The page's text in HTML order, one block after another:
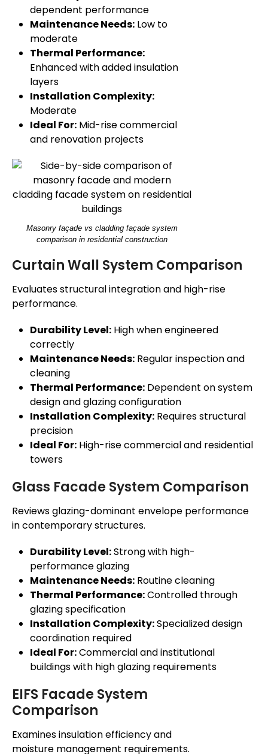
dependent performance
Maintenance Needs: Low to
moderate
Thermal Performance:
Enhanced with added insulation
layers
Installation Complexity:
Moderate
Ideal For: Mid-rise commercial
and renovation projects
Masonry façade vs cladding façade system
comparison in residential construction
Curtain Wall System Comparison
Evaluates structural integration and high-rise
performance.
Durability Level: High when engineered
correctly
Maintenance Needs: Regular inspection and
cleaning
Thermal Performance: Dependent on system
design and glazing configuration
Installation Complexity: Requires structural
precision
Ideal For: High-rise commercial and residential
towers
Glass Facade System Comparison
Reviews glazing-dominant envelope performance
in contemporary structures.
Durability Level:Strong with high-
performance glazing
Maintenance Needs: Routine cleaning
Thermal Performance:Controlled through
glazing specification
Installation Complexity:Specialized design
coordination required
Ideal For:Commercial and institutional
buildings with high glazing requirements
EIFS Facade System
Comparison
Examines insulation efficiency and
moisture management requirements.